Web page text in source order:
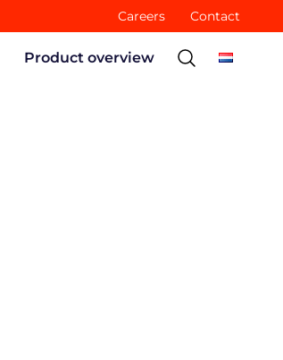
Careers Contact
Product overview